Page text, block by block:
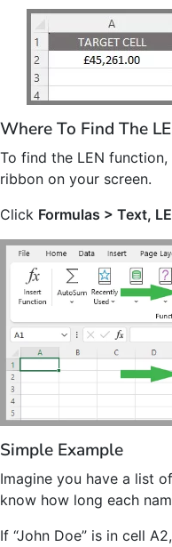
Where To Find The
To find the LEN
ribbon on your screen.
Click Formulas > Text,
Simple Example
Imagine you have a list
know how long each
If “John Doe” is in cell